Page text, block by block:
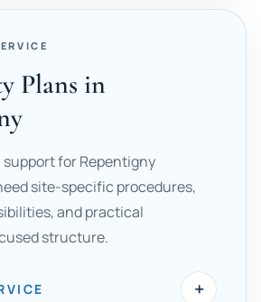
Plans in
support for Repentigny
site-specific procedures,
and practical
structure.
+